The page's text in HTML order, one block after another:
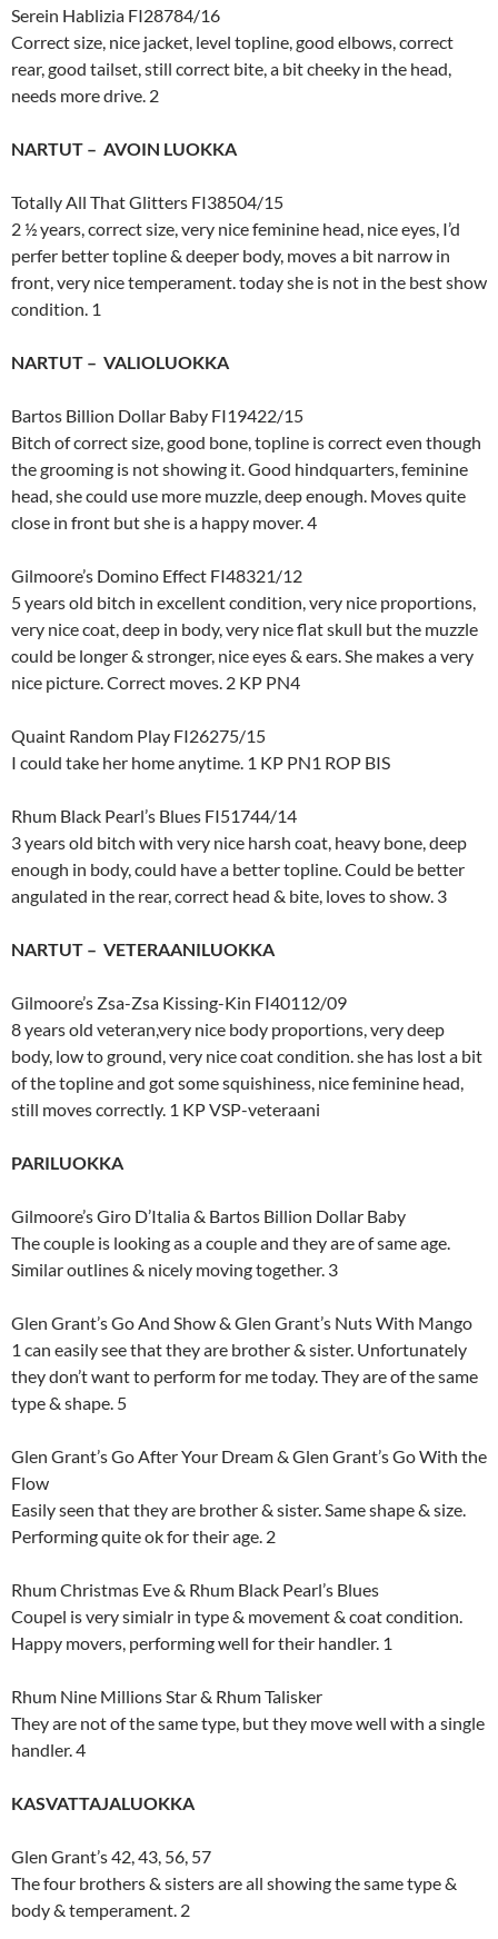
Serein Hablizia FI28784/16
Correct size, nice jacket, level topline, good elbows, correct
rear, good tailset, still correct bite, a bit cheeky in the head,
needs more drive. 2
NARTUT – AVOIN LUOKKA
Totally All That Glitters FI38504/15
2 ½ years, correct size, very nice feminine head, nice eyes, I’d
perfer better topline & deeper body, moves a bit narrow in
front, very nice temperament. today she is not in the best show
condition. 1
NARTUT – VALIOLUOKKA
Bartos Billion Dollar Baby FI19422/15
Bitch of correct size, good bone, topline is correct even though
the grooming is not showing it. Good hindquarters, feminine
head, she could use more muzzle, deep enough. Moves quite
close in front but she is a happy mover. 4
Gilmoore’s Domino Effect FI48321/12
5 years old bitch in excellent condition, very nice proportions,
very nice coat, deep in body, very nice flat skull but the muzzle
could be longer & stronger, nice eyes & ears. She makes a very
nice picture. Correct moves. 2 KP PN4
Quaint Random Play FI26275/15
I could take her home anytime. 1 KP PN1 ROP BIS
Rhum Black Pearl’s Blues FI51744/14
3 years old bitch with very nice harsh coat, heavy bone, deep
enough in body, could have a better topline. Could be better
angulated in the rear, correct head & bite, loves to show. 3
NARTUT – VETERAANILUOKKA
Gilmoore’s Zsa-Zsa Kissing-Kin FI40112/09
8 years old veteran,very nice body proportions, very deep
body, low to ground, very nice coat condition. she has lost a bit
of the topline and got some squishiness, nice feminine head,
still moves correctly. 1 KP VSP-veteraani
PARILUOKKA
Gilmoore’s Giro D’Italia & Bartos Billion Dollar Baby
The couple is looking as a couple and they are of same age.
Similar outlines & nicely moving together. 3
Glen Grant’s Go And Show & Glen Grant’s Nuts With Mango
1 can easily see that they are brother & sister. Unfortunately
they don’t want to perform for me today. They are of the same
type & shape. 5
Glen Grant’s Go After Your Dream & Glen Grant’s Go With the
Flow
Easily seen that they are brother & sister. Same shape & size.
Performing quite ok for their age. 2
Rhum Christmas Eve & Rhum Black Pearl’s Blues
Coupel is very simialr in type & movement & coat condition.
Happy movers, performing well for their handler. 1
Rhum Nine Millions Star & Rhum Talisker
They are not of the same type, but they move well with a single
handler. 4
KASVATTAJALUOKKA
Glen Grant’s 42, 43, 56, 57
The four brothers & sisters are all showing the same type &
body & temperament. 2